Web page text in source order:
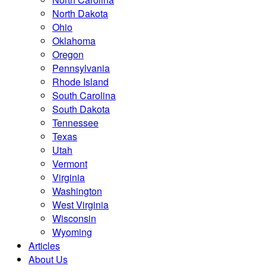
North Dakota
Ohio
Oklahoma
Oregon
Pennsylvania
Rhode Island
South Carolina
South Dakota
Tennessee
Texas
Utah
Vermont
Virginia
Washington
West Virginia
Wisconsin
Wyoming
Articles
About Us